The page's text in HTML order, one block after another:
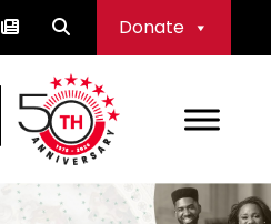
Donate
Foundation